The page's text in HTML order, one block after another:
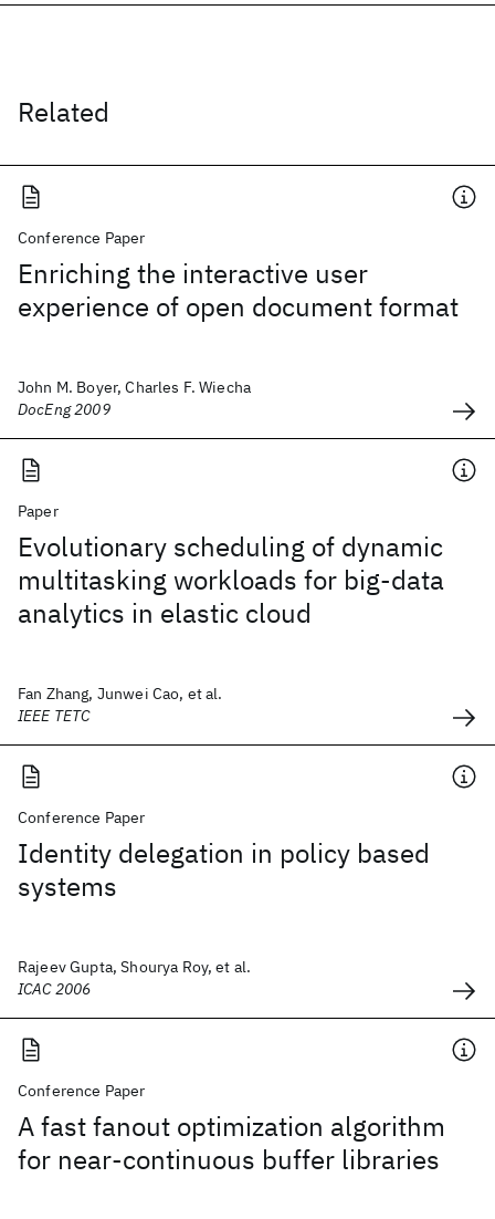
Related
Conference Paper
Enriching the interactive user
experience of open document format
John M. Boyer, Charles F. Wiecha
DocEng 2009
Paper
Evolutionary scheduling of dynamic
multitasking workloads for big-data
analytics in elastic cloud
Fan Zhang, Junwei Cao, et al.
IEEE TETC
Conference Paper
Identity delegation in policy based
systems
Rajeev Gupta, Shourya Roy, et al.
ICAC 2006
Conference Paper
A fast fanout optimization algorithm
for near-continuous buffer libraries